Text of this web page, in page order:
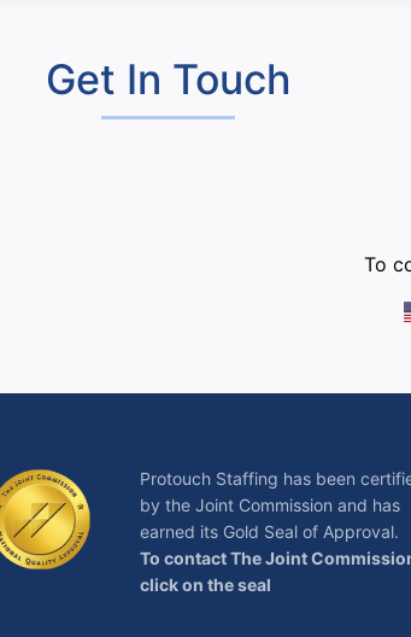
Get In Touch
To
Protouch Staffing has been
by the Joint Commission and has
earned its Gold Seal of Approval.
To contact The Joint
click on the seal